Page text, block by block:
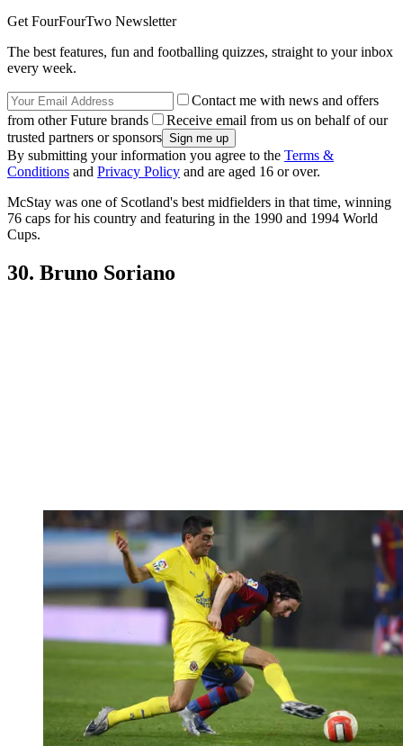
Get FourFourTwo Newsletter
The best features, fun and footballing quizzes, straight to your inbox
every week.
Contact me with news and offers
from other Future brands
Receive email from us on behalf of our
trusted partners or sponsors
By submitting your information you agree to the Terms &
Conditions and Privacy Policy and are aged 16 or over.
McStay was one of Scotland's best midfielders in that time, winning
76 caps for his country and featuring in the 1990 and 1994 World
Cups.
30. Bruno Soriano